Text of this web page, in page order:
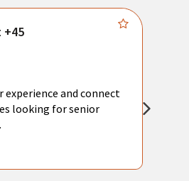
experience and connect
looking for senior